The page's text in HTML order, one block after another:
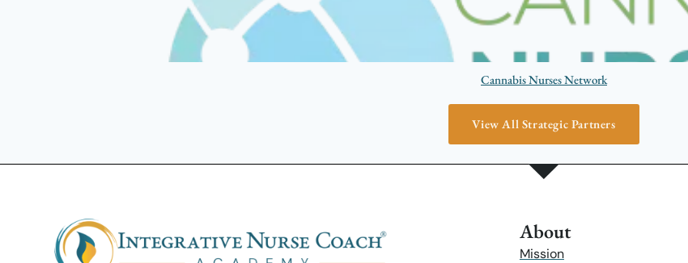
Cannabis Nurses Network
View All Strategic Partners
About
Mission